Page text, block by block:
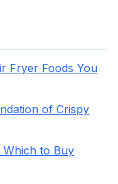
Fryer Foods You
of Crispy
Which to Buy